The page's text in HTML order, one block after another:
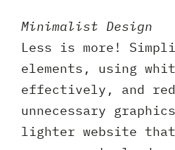
Minimalist Design
Less is more!
elements, using
effectively, and
unnecessary
lighter website